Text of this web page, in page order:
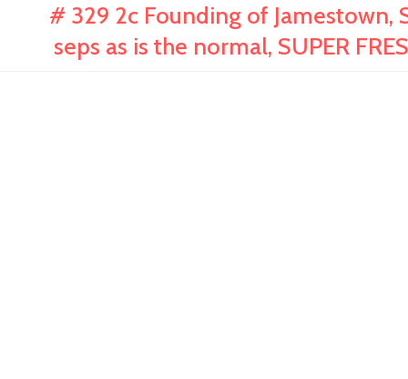
# 329 2c Founding of Jamestown,
seps as is the normal, SUPER